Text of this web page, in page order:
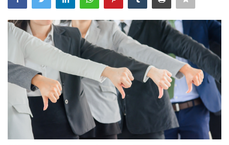
weekly
RSS News
Press Releases
Quizzes
Contact